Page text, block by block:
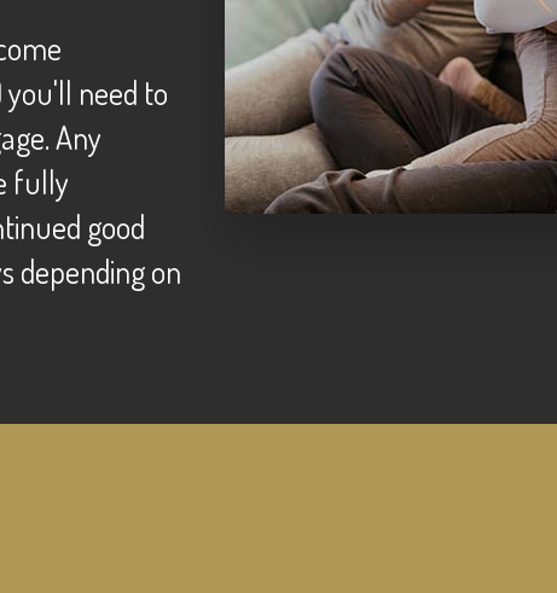
need to
Any
fully
good
depending on